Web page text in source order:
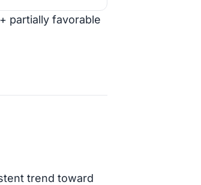
partially favorable
trend toward